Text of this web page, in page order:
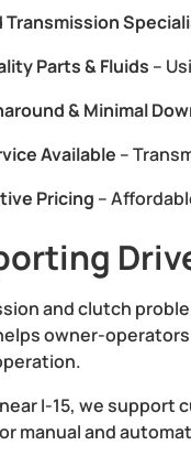
Parts & Fluids –
& Minimal
Available –
Pricing –
and clutch
owner-
I-15, we support
manual and